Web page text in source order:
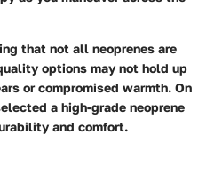
that not all neoprenes are
options may not hold up
or compromised warmth. On
a high-grade neoprene
and comfort.